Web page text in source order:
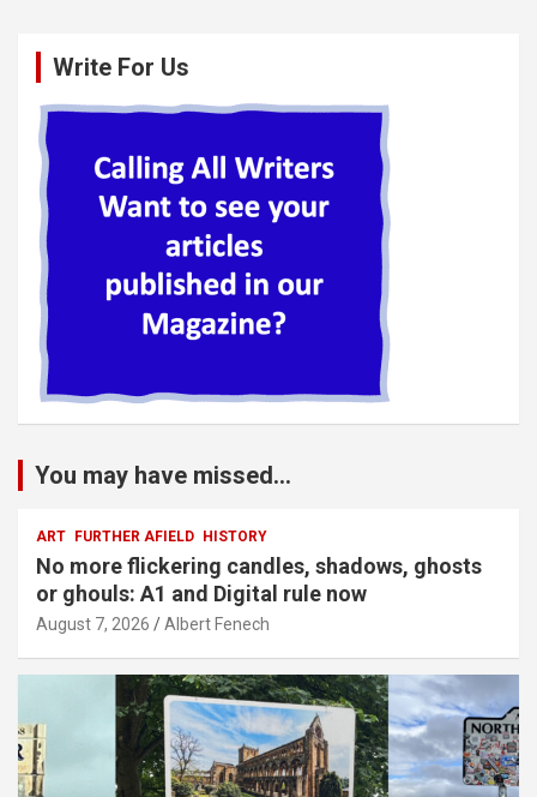
Write For Us
You may have missed...
ART FURTHER AFIELD HISTORY
No more flickering candles, shadows, ghosts
or ghouls: A1 and Digital rule now
August 7, 2026 Albert Fenech